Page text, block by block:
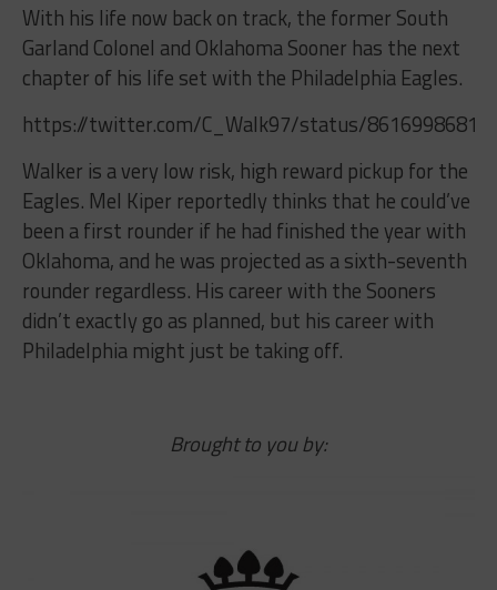
With his life now back on track, the former South
Garland Colonel and Oklahoma Sooner has the next
chapter of his life set with the Philadelphia Eagles.
https://twitter.com/C_Walk97/status/
Walker is a very low risk, high reward pickup for the
Eagles. Mel Kiper reportedly thinks that he could’ve
been a first rounder if he had finished the year with
Oklahoma, and he was projected as a sixth-seventh
rounder regardless. His career with the Sooners
didn’t exactly go as planned, but his career with
Philadelphia might just be taking off.
Brought to you by: